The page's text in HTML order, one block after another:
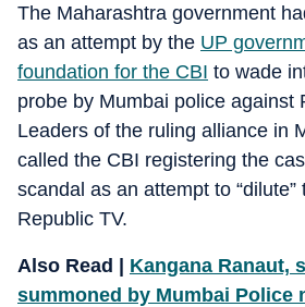
The Maharashtra government
as an attempt by the UP
foundation for the CBI to wade
probe by Mumbai police against
Leaders of the ruling alliance in
called the CBI registering the
scandal as an attempt to
Republic TV.
Also Read | Kangana Ranaut,
summoned by Mumbai Police